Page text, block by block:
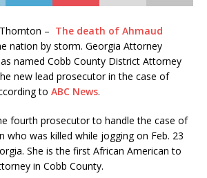
Thornton – The death of Ahmaud
nation by storm. Georgia Attorney
named Cobb County District Attorney
new lead prosecutor in the case of
to ABC News.
fourth prosecutor to handle the case of
who was killed while jogging on Feb. 23
She is the first African American to
in Cobb County.